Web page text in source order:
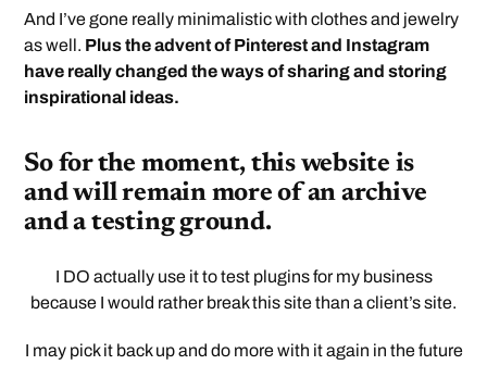
And I’ve gone really minimalistic with clothes and jewelry
as well. Plus the advent of Pinterest and Instagram
have really changed the ways of sharing and storing
inspirational ideas.
So for the moment, this website is
and will remain more of an archive
and a testing ground.
I DO actually use it to test plugins for my business
because I would rather break this site than a client’s site.
I may pick it back up and do more with it again in the future